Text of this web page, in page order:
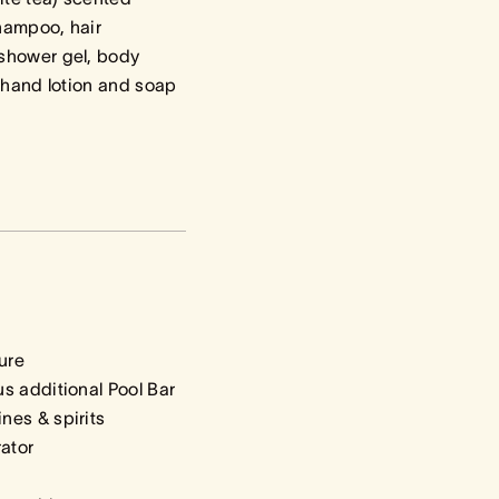
hair
gel, body
lotion and soap
additional Pool Bar
& spirits